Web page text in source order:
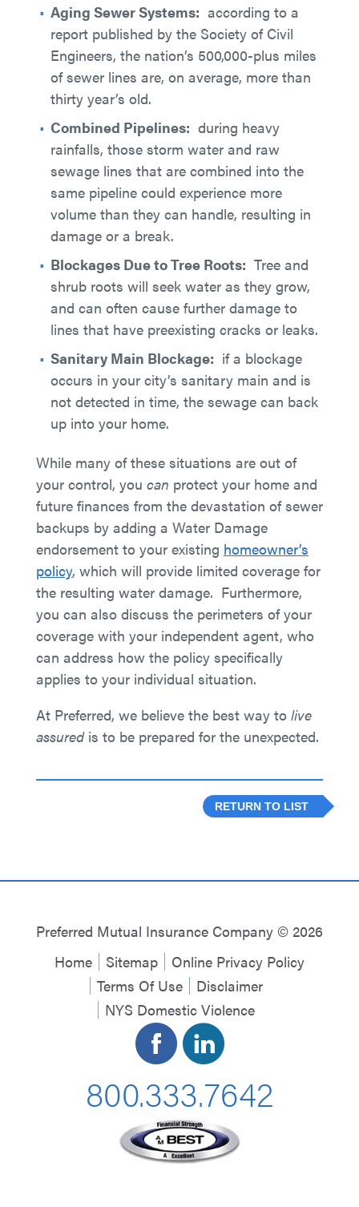
Aging Sewer Systems: according to a
report published by the Society of Civil
Engineers, the nation’s 500,000-plus miles
of sewer lines are, on average, more than
thirty year’s old.
Combined Pipelines: during heavy
rainfalls, those storm water and raw
sewage lines that are combined into the
same pipeline could experience more
volume than they can handle, resulting in
damage or a break.
Blockages Due to Tree Roots: Tree and
shrub roots will seek water as they grow,
and can often cause further damage to
lines that have preexisting cracks or leaks.
Sanitary Main Blockage: if a blockage
occurs in your city’s sanitary main and is
not detected in time, the sewage can back
up into your home.
While many of these situations are out of
your control, you can protect your home and
future finances from the devastation of sewer
backups by adding a Water Damage
endorsement to your existing homeowner’s
policy, which will provide limited coverage for
the resulting water damage. Furthermore,
you can also discuss the perimeters of your
coverage with your independent agent, who
can address how the policy specifically
applies to your individual situation.
At Preferred, we believe the best way to live
assuredis to be prepared for the unexpected.
RETURN TO LIST
Preferred Mutual Insurance Company © 2026
Home
Sitemap
Online Privacy Policy
Terms Of Use
Disclaimer
NYS Domestic Violence
800.333.7642